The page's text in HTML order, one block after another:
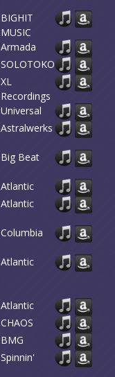
BIGHIT
MUSIC
Armada
SOLOTOKO
XL
Recordings
Universal
Astralwerks
Big Beat
Atlantic
Atlantic
Columbia
Atlantic
Atlantic
CHAOS
BMG
Spinnin'